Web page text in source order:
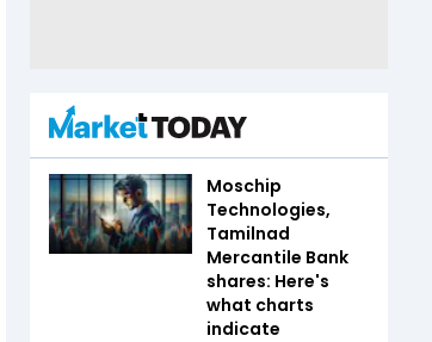
Moschip
Technologies,
Tamilnad
Mercantile Bank
shares: Here's
what charts
indicate